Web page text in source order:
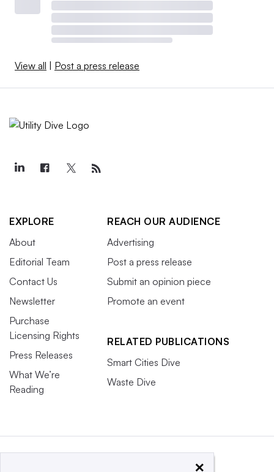
View all | Post a press release
EXPLORE
About
Editorial Team
Contact Us
Newsletter
Purchase
Licensing Rights
Press Releases
What We’re
Reading
REACH OUR AUDIENCE
Advertising
Post a press release
Submit an opinion piece
Promote an event
RELATED PUBLICATIONS
Smart Cities Dive
Waste Dive
×